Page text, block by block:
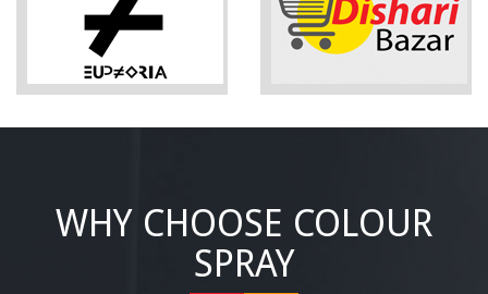
WHY CHOOSE COLOUR
SPRAY